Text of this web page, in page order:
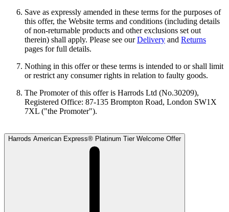
Save as expressly amended in these terms for the purposes of
this offer, the Website terms and conditions (including details
of non-returnable products and other exclusions set out
therein) shall apply. Please see ourDelivery and Returns
pages for full details.
Nothing in this offer or these terms is intended to or shall limit
or restrict any consumer rights in relation to faulty goods.
The Promoter of this offer is Harrods Ltd (No.30209),
Registered Office: 87-135 Brompton Road, London SW1X
7XL ("the Promoter").
Harrods American Express® Platinum Tier Welcome Offer